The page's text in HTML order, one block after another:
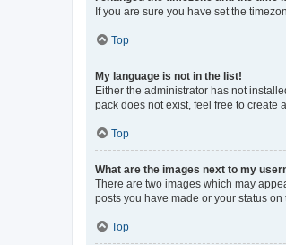
If you are sure you have set the
Top
My language is not in the list!
Either the administrator has not
pack does not exist, feel free to create
Top
What are the images next to my
There are two images which may
posts you have made or your status
Top